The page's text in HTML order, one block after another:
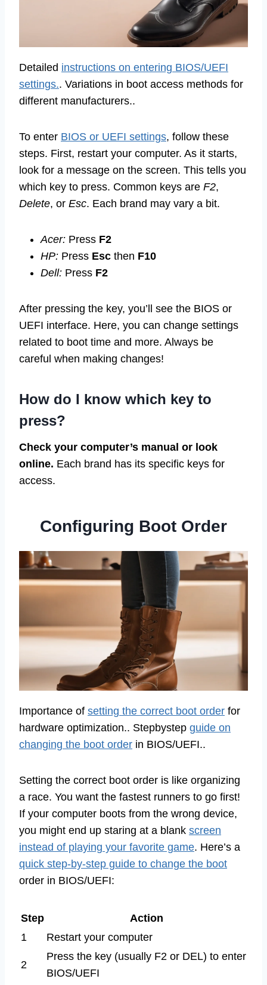
Detailed instructions on entering BIOS/UEFI
settings.. Variations in boot access methods for
different manufacturers..
To enter BIOS or UEFI settings, follow these
steps. First, restart your computer. As it starts,
look for a message on the screen. This tells you
which key to press. Common keys are F2,
Delete, or Esc. Each brand may vary a bit.
Acer: Press F2
HP: Press Esc then F10
Dell: Press F2
After pressing the key, you’ll see the BIOS or
UEFI interface. Here, you can change settings
related to boot time and more. Always be
careful when making changes!
How do I know which key to
press?
Check your computer’s manual or look
online. Each brand has its specific keys for
access.
Configuring Boot Order
Importance of setting the correct boot order for
hardware optimization.. Stepbystep guide on
changing the boot order in BIOS/UEFI..
Setting the correct boot order is like organizing
a race. You want the fastest runners to go first!
If your computer boots from the wrong device,
you might end up staring at a blank screen
instead of playing your favorite game. Here’s a
quick step-by-step guide to change the boot
order in BIOS/UEFI:
Step
Action
1
Restart your computer
2
Press the key (usually F2 or DEL) to enter
BIOS/UEFI